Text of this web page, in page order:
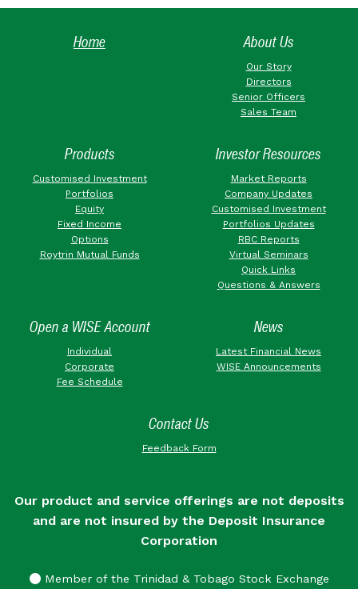
Home About Us
Our Story
Directors
Senior Officers
Sales Team
Products
Customised Investment
Portfolios
Equity
Fixed Income
Options
Roytrin Mutual Funds
Investor Resources
Market Reports
Company Updates
Customised Investment
Portfolios Updates
RBC Reports
Virtual Seminars
Quick Links
Questions & Answers
Open a WISE Account
Individual
Corporate
Fee Schedule
News
Latest Financial News
WISE Announcements
Contact Us
Feedback Form
Our product and service offerings are not deposits
and are not insured by the Deposit Insurance
Corporation
Member of the Trinidad & Tobago Stock Exchange